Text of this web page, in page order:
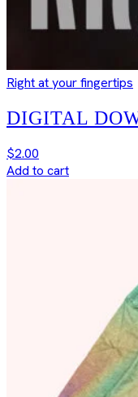
Right at your fingertips
DIGITAL
$2.00
Add to cart